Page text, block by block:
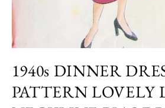
1
in
modal
1940s DINNER
PATTERN LOVELY